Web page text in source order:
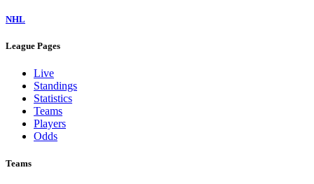
NHL
League Pages
Live
Standings
Statistics
Teams
Players
Odds
Teams